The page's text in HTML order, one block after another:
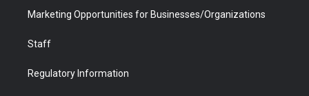
Marketing Opportunities for Businesses/Organizations
Staff
Regulatory Information